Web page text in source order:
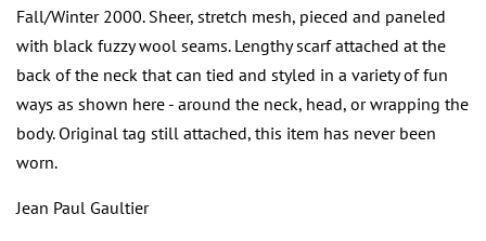
Fall/Winter 2000. Sheer, stretch mesh, pieced and paneled
with black fuzzy wool seams. Lengthy scarf attached at the
back of the neck that can tied and styled in a variety of fun
ways as shown here - around the neck, head, or wrapping the
body. Original tag still attached, this item has never been
worn.
Jean Paul Gaultier